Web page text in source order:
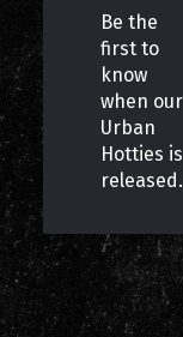
Be the
first to
know
when our
Urban
Hotties is
released.